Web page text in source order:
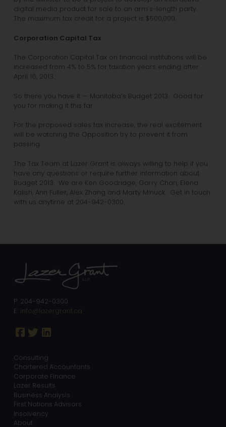
digital media product for sale to an arm’s-length party.
The maximum tax credit for a project is $500,000.
Corporation Capital Tax
The Corporation Capital Tax on financial institutions will be
increased from 4% to 5% for taxation years ending after
April 16, 2013.
So there you have it — Manitoba’s Budget 2013. Good for
you for making it this far.
For the proposed sales tax increase, the real excitement
will be watching the Opposition try to prevent it from
passing.
The Tax Team at Lazer Grant is always willing to help if you
have any questions or require further information about
Budget 2013. We are Ken Goodridge, Garry Chan, Elena
Kalish, Ann Fuller, Alex Zhang and Marty Minuck. Get in touch
with us anytime at 204-942-0300.
P: 204-942-0300
E: info@lazergrant.ca
Consulting
Chartered Accountants
Corporate Finance
Lazer Results
Business Analysis
First Nations Advisors
Insolvency
About